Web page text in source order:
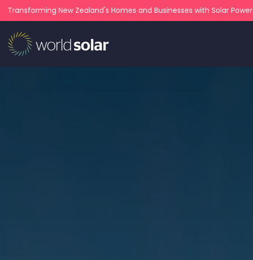
Transforming New Zealand's Homes and Businesses with Solar Power